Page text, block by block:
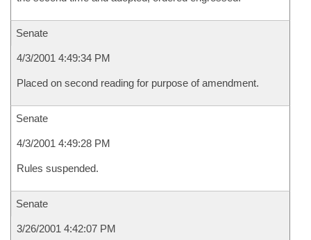
Senate
4/3/2001 4:49:34 PM
Placed on second reading for purpose of amendment.
Senate
4/3/2001 4:49:28 PM
Rules suspended.
Senate
3/26/2001 4:42:07 PM